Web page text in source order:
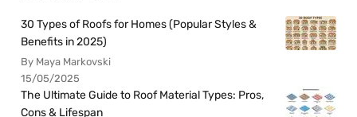
30 Types of Roofs for Homes (Popular Styles &
Benefits in 2025)
By Maya Markovski
15/05/2025
The Ultimate Guide to Roof Material Types: Pros,
Cons & Lifespan